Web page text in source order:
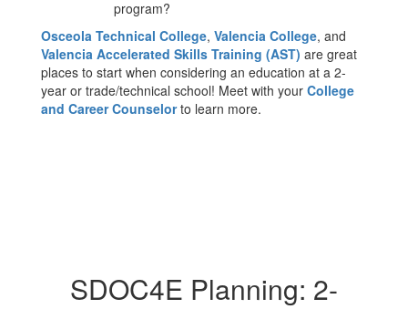
program?
Osceola Technical College, Valencia College, and
Valencia Accelerated Skills Training (AST) are great
places to start when considering an education at a 2-
year or trade/technical school! Meet with your College
and Career Counselorto learn more.
SDOC4E Planning: 2-